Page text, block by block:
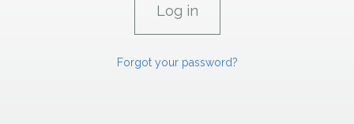
Forgot your password?